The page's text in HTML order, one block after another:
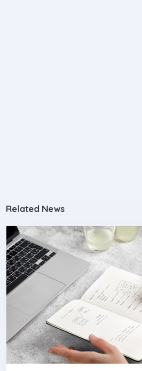
Related News